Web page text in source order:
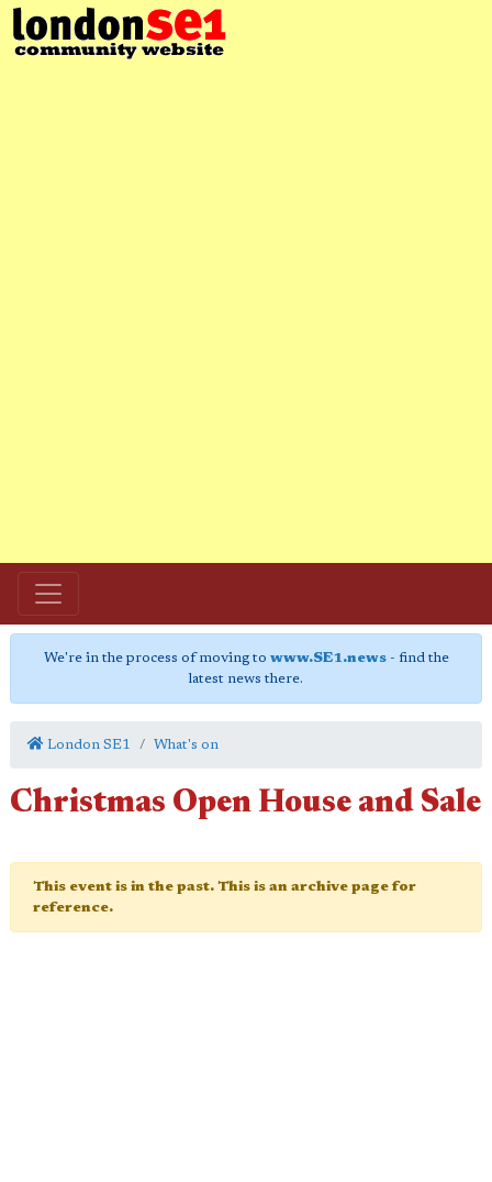
We're in the process of moving to www.SE1.news- find the
latest news there.
London SE1 What's on
Christmas Open House and Sale
This event is in the past. This is an archive page for
reference.